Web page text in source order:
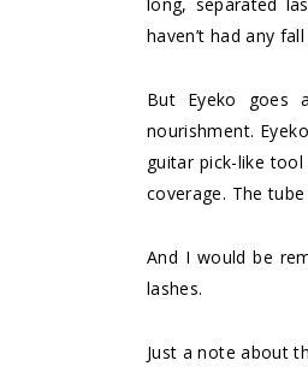
haven’t had any
But Eyeko goes
nourishment.
guitar pick-like
coverage. The
And I would be
lashes.
Just a note about